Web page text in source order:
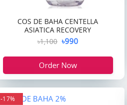
COS DE BAHA CENTELLA
ASIATICA RECOVERY
৳1,100 ৳990
Order Now
-17%